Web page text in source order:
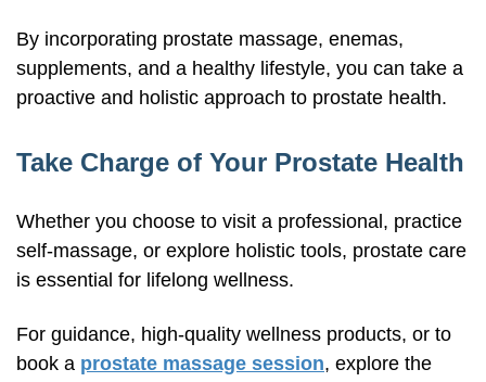
By incorporating prostate massage, enemas,
supplements, and a healthy lifestyle, you can take a
proactive and holistic approach to prostate health.
Take Charge of Your Prostate Health
Whether you choose to visit a professional, practice
self-massage, or explore holistic tools, prostate care
is essential for lifelong wellness.
For guidance, high-quality wellness products, or to
book a prostate massage session, explore the